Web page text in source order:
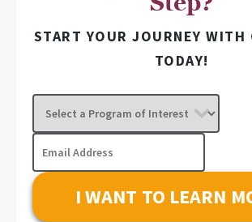
START YOUR JOURNEY WITH
TODAY!
Select
Program
Interest
Email
Address